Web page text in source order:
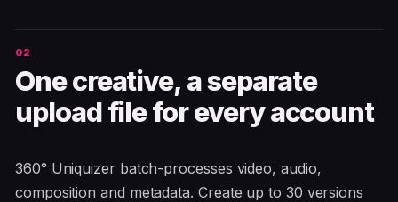
One creative, a separate
upload file for every account
360° Uniquizer batch-processes video, audio,
composition and metadata. Create up to 30 versions